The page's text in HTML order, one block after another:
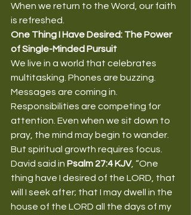
When we return to the Word, our faith
is refreshed.
One Thing I Have Desired: The Power
of Single-Minded Pursuit
We live in a world that celebrates
multitasking. Phones are buzzing.
Messages are coming in.
Responsibilities are competing for
attention. Even when we sit down to
pray, the mind may begin to wander.
But spiritual growth requires focus.
David said in Psalm 27:4 KJV, “One
thing have I desired of the LORD, that
will I seek after; that I may dwell in the
house of the LORD all the days of my